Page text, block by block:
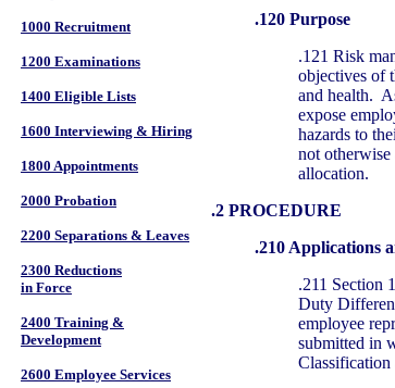
1000 Recruitment
1200 Examinations
1400 Eligible Lists
1600 Interviewing & Hiring
1800 Appointments
2000 Probation
2200 Separations & Leaves
2300 Reductions
in Force
2400 Training &
Development
2600 Employee Services
.120 Purpose
.121 Risk
objectives of
and health.
expose
hazards to
not otherwise
allocation.
.2 PROCEDURE
.210 Applications
.211 Section
Duty
employee
submitted in
Classification